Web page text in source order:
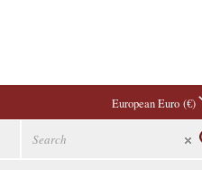
European Euro (€)